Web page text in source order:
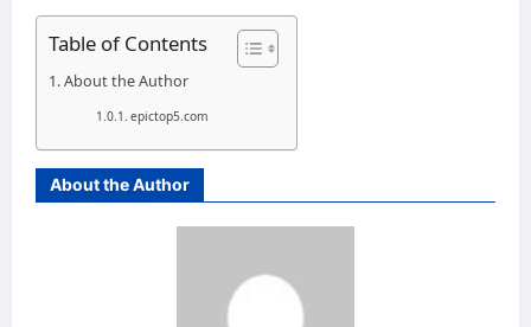
Table of Contents
About the Author
epictop5.com
About the Author